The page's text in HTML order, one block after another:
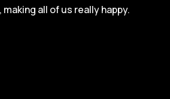
all of us really happy.